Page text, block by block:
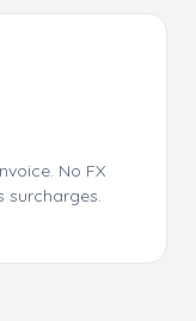
No FX
surcharges.